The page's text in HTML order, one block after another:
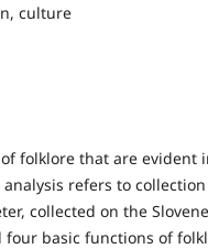
culture
folklore that are evident
refers to
collected on the
basic functions of